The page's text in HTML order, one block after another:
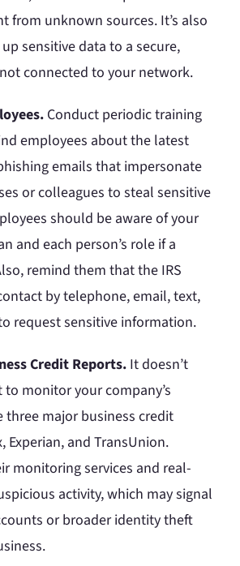
from unknown sources. It’s also
sensitive data to a secure,
connected to your network.
Conduct periodic training
employees about the latest
emails that impersonate
or colleagues to steal sensitive
should be aware of your
and each person’s role if a
remind them that the IRS
by telephone, email, text,
request sensitive information.
Credit Reports. It doesn’t
monitor your company’s
three major business credit
Experian, and TransUnion.
monitoring services and real-
activity, which may signal
or broader identity theft